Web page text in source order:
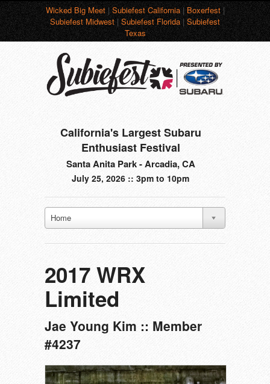
Wicked Big Meet|Subiefest California|Boxerfest|
Subiefest Midwest|Subiefest Florida|Subiefest
Texas
California's Largest Subaru
Enthusiast Festival
Santa Anita Park - Arcadia, CA
July 25, 2026 :: 3pm to 10pm
Home
2017 WRX
Limited
Jae Young Kim :: Member
#4237